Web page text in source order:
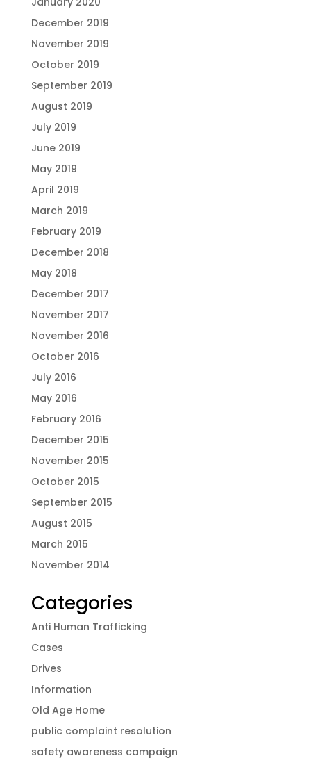
December 2019
November 2019
October 2019
September 2019
August 2019
July 2019
June 2019
May 2019
April 2019
March 2019
February 2019
December 2018
May 2018
December 2017
November 2017
November 2016
October 2016
July 2016
May 2016
February 2016
December 2015
November 2015
October 2015
September 2015
August 2015
March 2015
November 2014
Categories
Anti Human Trafficking
Cases
Drives
Information
Old Age Home
public complaint resolution
safety awareness campaign